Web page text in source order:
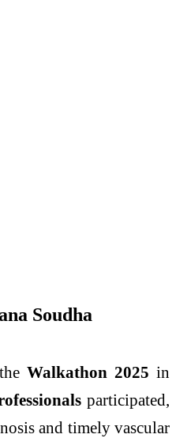
Soudha
Walkathon 2025 in
participated,
and timely vascular